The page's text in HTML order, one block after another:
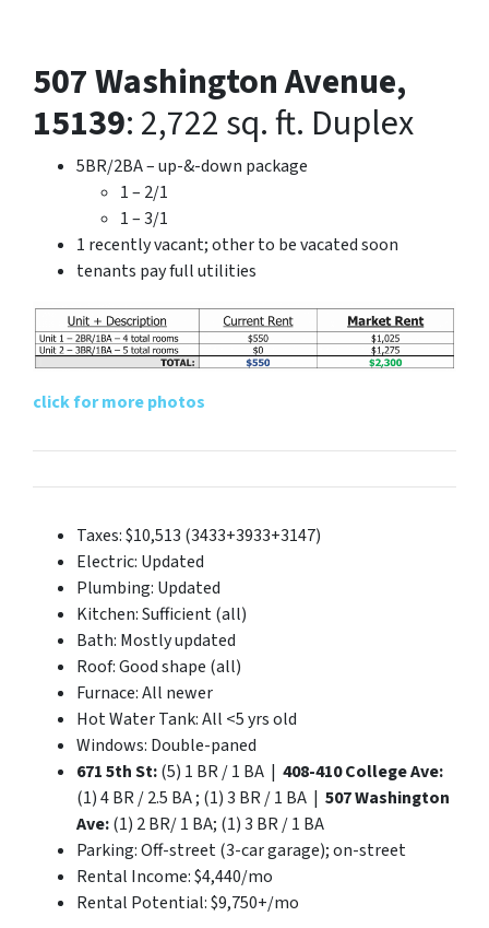
507 Washington Avenue,
15139: 2,722 sq. ft. Duplex
5BR/2BA – up-&-down package
1 – 2/1
1 – 3/1
1 recently vacant; other to be vacated soon
tenants pay full utilities
click for more photos
Taxes: $10,513 (3433+3933+3147)
Electric: Updated
Plumbing: Updated
Kitchen: Sufficient (all)
Bath: Mostly updated
Roof: Good shape (all)
Furnace: All newer
Hot Water Tank: All <5 yrs old
Windows: Double-paned
671 5th St:(5) 1 BR / 1 BA | 408-410 College Ave:
(1) 4 BR / 2.5 BA ; (1) 3 BR / 1 BA | 507 Washington
Ave:(1) 2 BR/ 1 BA; (1) 3 BR / 1 BA
Parking: Off-street (3-car garage); on-street
Rental Income: $4,440/mo
Rental Potential: $9,750+/mo